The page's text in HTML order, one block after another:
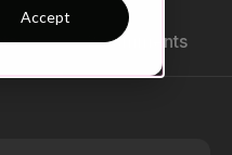
Accept
3 comments